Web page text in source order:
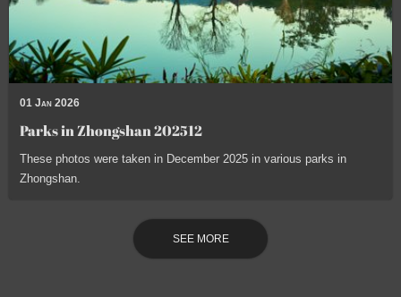
01 Jan 2026
Parks in Zhongshan 202512
These photos were taken in December 2025 in various parks in
Zhongshan.
SEE MORE